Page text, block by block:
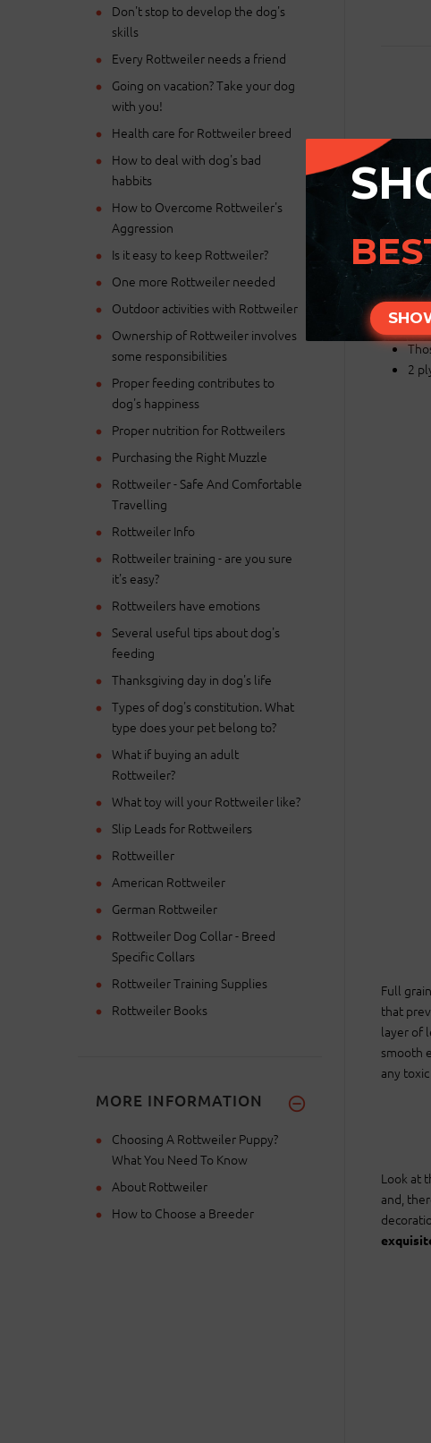
Please
For
2
Full
that
layer of
smooth
any
Look at
and,
Don't stop to develop the dog's
skills
Every Rottweiler needs a friend
Going on vacation? Take your dog
with you!
Health care for Rottweiler breed
How to deal with dog's bad
habbits
How to Overcome Rottweiler's
Aggression
Is it easy to keep Rottweiler?
One more Rottweiler needed
Outdoor activities with Rottweiler
Ownership of Rottweiler involves
some responsibilities
Proper feeding contributes to
dog's happiness
Proper nutrition for Rottweilers
Purchasing the Right Muzzle
Rottweiler - Safe And Comfortable
Travelling
Rottweiler Info
Rottweiler training - are you sure
it's easy?
Rottweilers have emotions
Several useful tips about dog's
feeding
Thanksgiving day in dog's life
Types of dog's constitution. What
type does your pet belong to?
What if buying an adult
Rottweiler?
What toy will your Rottweiler like?
Slip Leads for Rottweilers
Rottweiller
American Rottweiler
German Rottweiler
Rottweiler Dog Collar - Breed
Specific Collars
Rottweiler Training Supplies
Rottweiler Books
MORE INFORMATION
Choosing A Rottweiler Puppy?
What You Need To Know
About Rottweiler
How to Choose a Breeder